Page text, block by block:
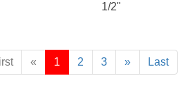
1/2"
« 1 2 3 » Last